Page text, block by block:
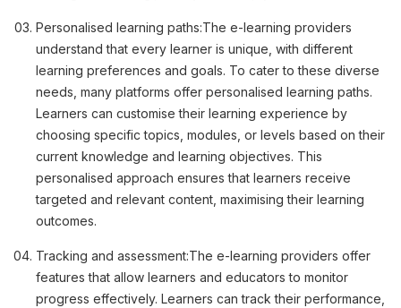
Personalised learning paths:The e-learning providers
understand that every learner is unique, with different
learning preferences and goals. To cater to these diverse
needs, many platforms offer personalised learning paths.
Learners can customise their learning experience by
choosing specific topics, modules, or levels based on their
current knowledge and learning objectives. This
personalised approach ensures that learners receive
targeted and relevant content, maximising their learning
outcomes.
Tracking and assessment:The e-learning providers offer
features that allow learners and educators to monitor
progress effectively. Learners can track their performance,